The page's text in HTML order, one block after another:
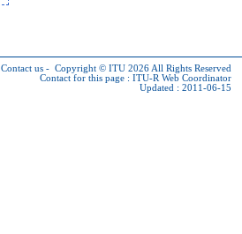
Contact us - Copyright © ITU 2026 All Rights Reserved
Contact for this page : ITU-R Web Coordinator
Updated : 2011-06-15